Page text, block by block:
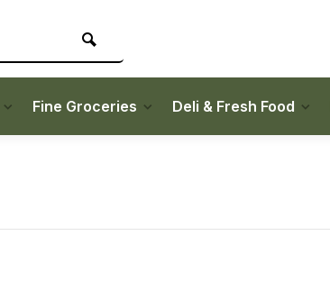
Fine Groceries Deli & Fresh Food